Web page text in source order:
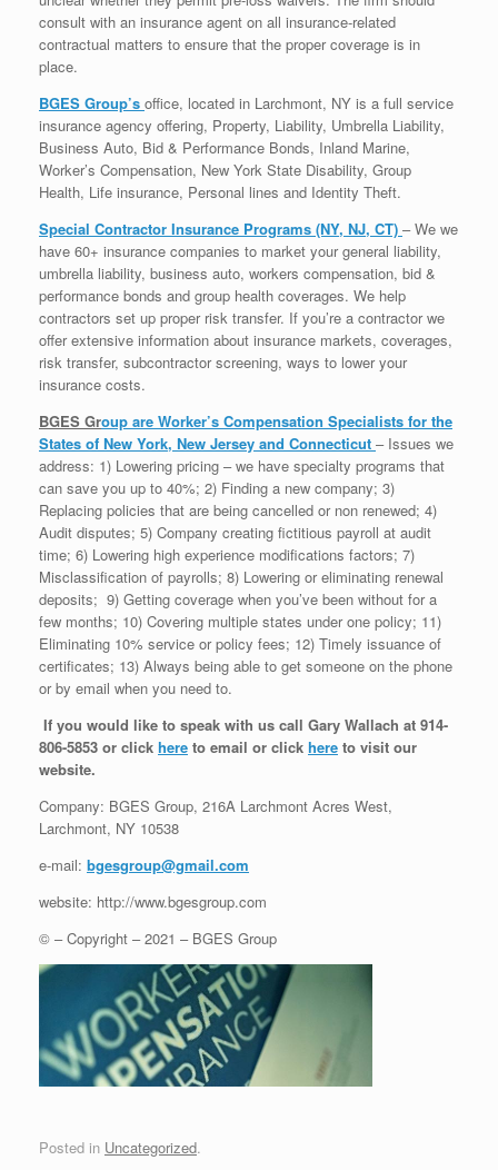
consult with an insurance agent on all insurance-related
contractual matters to ensure that the proper coverage is in
place.
BGES Group’s office, located in Larchmont, NY is a full service
insurance agency offering, Property, Liability, Umbrella Liability,
Business Auto, Bid & Performance Bonds, Inland Marine,
Worker’s Compensation, New York State Disability, Group
Health, Life insurance, Personal lines and Identity Theft.
Special Contractor Insurance Programs (NY, NJ, CT) – We we
have 60+ insurance companies to market your general liability,
umbrella liability, business auto, workers compensation, bid &
performance bonds and group health coverages. We help
contractors set up proper risk transfer. If you’re a contractor we
offer extensive information about insurance markets, coverages,
risk transfer, subcontractor screening, ways to lower your
insurance costs.
BGES Group are Worker’s Compensation Specialists for the
States of New York, New Jersey and Connecticut – Issues we
address: 1) Lowering pricing – we have specialty programs that
can save you up to 40%; 2) Finding a new company; 3)
Replacing policies that are being cancelled or non renewed; 4)
Audit disputes; 5) Company creating fictitious payroll at audit
time; 6) Lowering high experience modifications factors; 7)
Misclassification of payrolls; 8) Lowering or eliminating renewal
deposits; 9) Getting coverage when you’ve been without for a
few months; 10) Covering multiple states under one policy; 11)
Eliminating 10% service or policy fees; 12) Timely issuance of
certificates; 13) Always being able to get someone on the phone
or by email when you need to.
If you would like to speak with us call Gary Wallach at 914-
806-5853 or click here to email or click here to visit our
website.
Company: BGES Group, 216A Larchmont Acres West,
Larchmont, NY 10538
e-mail: bgesgroup@gmail.com
website: http://www.bgesgroup.com
© – Copyright – 2021 – BGES Group
Posted in Uncategorized.